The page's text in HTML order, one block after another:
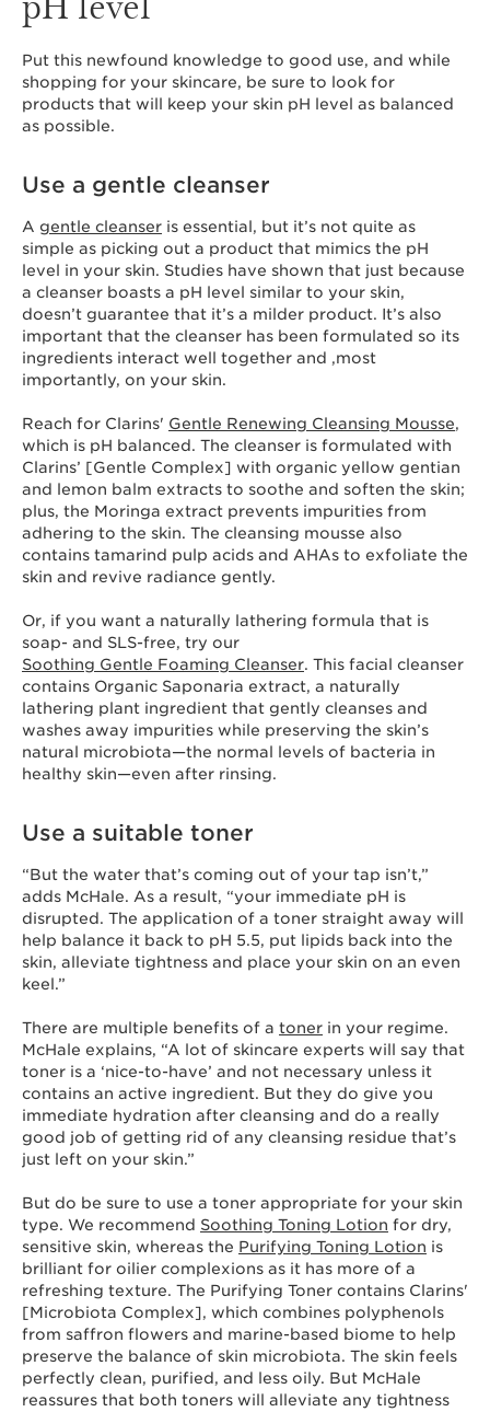
Put this newfound knowledge to good use, and while
shopping for your skincare, be sure to look for
products that will keep your skin pH level as balanced
as possible.
Use a gentle cleanser
A gentle cleanser is essential, but it’s not quite as
simple as picking out a product that mimics the pH
level in your skin. Studies have shown that just because
a cleanser boasts a pH level similar to your skin,
doesn’t guarantee that it’s a milder product. It’s also
important that the cleanser has been formulated so its
ingredients interact well together and ,most
importantly, on your skin.
Reach for Clarins' Gentle Renewing Cleansing Mousse,
which is pH balanced. The cleanser is formulated with
Clarins’ [Gentle Complex] with organic yellow gentian
and lemon balm extracts to soothe and soften the skin;
plus, the Moringa extract prevents impurities from
adhering to the skin. The cleansing mousse also
contains tamarind pulp acids and AHAs to exfoliate the
skin and revive radiance gently.
Or, if you want a naturally lathering formula that is
soap- and SLS-free, try our
Soothing Gentle Foaming Cleanser. This facial cleanser
contains Organic Saponaria extract, a naturally
lathering plant ingredient that gently cleanses and
washes away impurities while preserving the skin’s
natural microbiota—the normal levels of bacteria in
healthy skin—even after rinsing.
Use a suitable toner
“But the water that’s coming out of your tap isn’t,”
adds McHale. As a result, “your immediate pH is
disrupted. The application of a toner straight away will
help balance it back to pH 5.5, put lipids back into the
skin, alleviate tightness and place your skin on an even
keel.”
There are multiple benefits of a toner in your regime.
McHale explains, “A lot of skincare experts will say that
toner is a ‘nice-to-have’ and not necessary unless it
contains an active ingredient. But they do give you
immediate hydration after cleansing and do a really
good job of getting rid of any cleansing residue that’s
just left on your skin.”
But do be sure to use a toner appropriate for your skin
type. We recommend Soothing Toning Lotion for dry,
sensitive skin, whereas the Purifying Toning Lotion is
brilliant for oilier complexions as it has more of a
refreshing texture. The Purifying Toner contains Clarins'
[Microbiota Complex], which combines polyphenols
from saffron flowers and marine-based biome to help
preserve the balance of skin microbiota. The skin feels
perfectly clean, purified, and less oily. But McHale
reassures that both toners will alleviate any tightness